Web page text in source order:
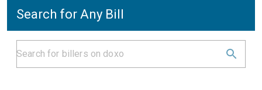
Search for Any Bill